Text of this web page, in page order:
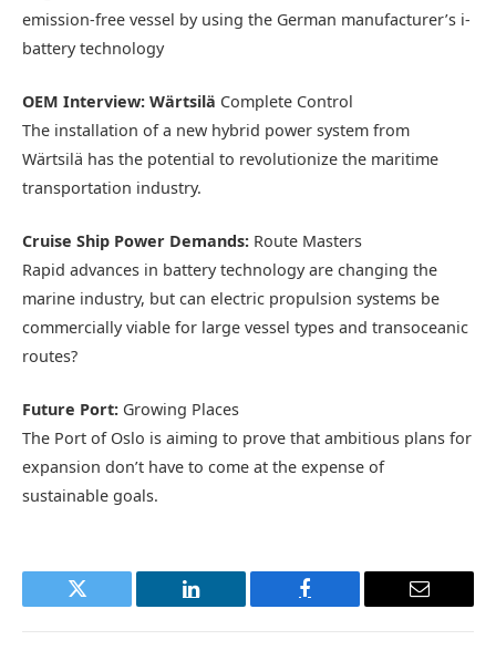
emission-free vessel by using the German manufacturer’s i-
battery technology
OEM Interview: Wärtsilä Complete Control
The installation of a new hybrid power system from
Wärtsilä has the potential to revolutionize the maritime
transportation industry.
Cruise Ship Power Demands: Route Masters
Rapid advances in battery technology are changing the
marine industry, but can electric propulsion systems be
commercially viable for large vessel types and transoceanic
routes?
Future Port: Growing Places
The Port of Oslo is aiming to prove that ambitious plans for
expansion don’t have to come at the expense of
sustainable goals.
Twitter LinkedIn Facebook Email